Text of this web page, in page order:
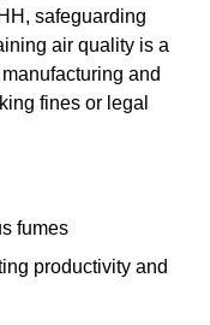
safeguarding
air quality is a
and
fines or legal
fumes
productivity and